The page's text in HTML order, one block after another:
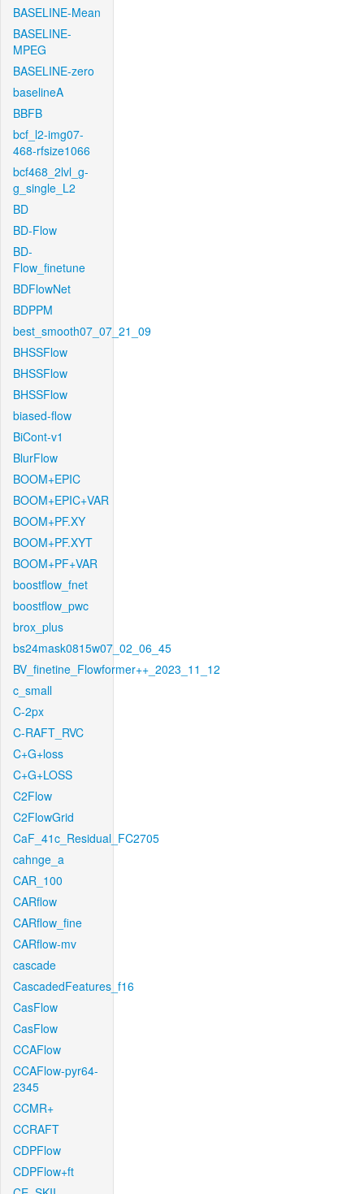
BASELINE-Mean
BASELINE-
MPEG
BASELINE-zero
baselineA
BBFB
bcf_l2-img07-
468-rfsize1066
bcf468_2lvl_g-
g_single_L2
BD
BD-Flow
BD-
Flow_finetune
BDFlowNet
BDPPM
best_smooth07_07_21_09
BHSSFlow
BHSSFlow
BHSSFlow
biased-flow
BiCont-v1
BlurFlow
BOOM+EPIC
BOOM+EPIC+VAR
BOOM+PF.XY
BOOM+PF.XYT
BOOM+PF+VAR
boostflow_fnet
boostflow_pwc
brox_plus
bs24mask0815w07_02_06_45
BV_finetine_Flowformer++_2023_11_12
c_small
C-2px
C-RAFT_RVC
C+G+loss
C+G+LOSS
C2Flow
C2FlowGrid
CaF_41c_Residual_FC2705
cahnge_a
CAR_100
CARflow
CARflow_fine
CARflow-mv
cascade
CascadedFeatures_f16
CasFlow
CasFlow
CCAFlow
CCAFlow-pyr64-
2345
CCMR+
CCRAFT
CDPFlow
CDPFlow+ft